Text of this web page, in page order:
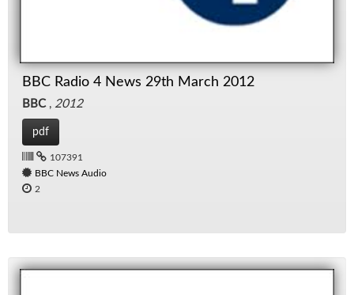
BBC Radio 4 News 29th March 2012
BBC, 2012
pdf
107391
BBC News Audio
2